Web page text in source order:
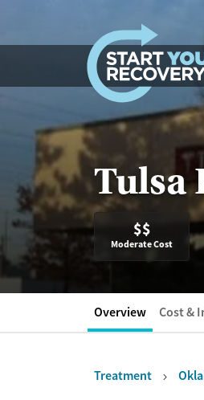
Tulsa
$$
Moderate Cost
Overview Cost &
Treatment